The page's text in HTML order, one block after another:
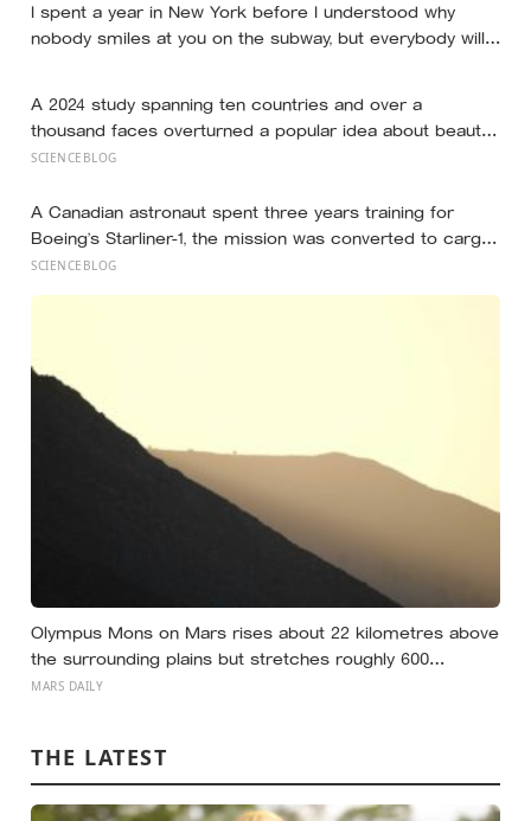
I spent a year in New York before I understood why
nobody smiles at you on the subway, but everybody will
A 2024 study spanning ten countries and over a
thousand faces overturned a popular idea about beauty
— that a symmetrical face isn’t actually what people
proportions of its own population
SCIENCEBLOG
A Canadian astronaut spent three years training for
Boeing’s Starliner-1, the mission was converted to cargo-
only before it ever flew with a crew — now he is heading
SCIENCEBLOG
Olympus Mons on Mars rises about 22 kilometres above
the surrounding plains but stretches roughly 600
kilometres wide, so a climber standing on its slope
system
MARS DAILY
THE LATEST